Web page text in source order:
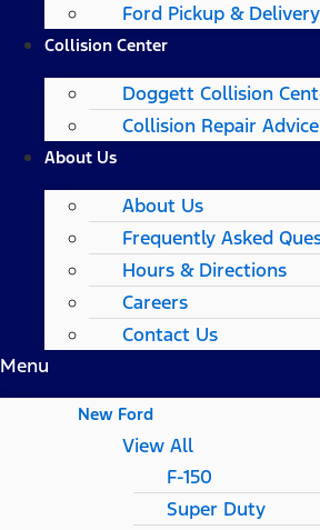
Ford Pickup & Delivery
Collision Center
Doggett Collision
Collision Repair Advice
About Us
About Us
Frequently Asked
Hours & Directions
Careers
Contact Us
Menu
New Ford
View All
F-150
Super Duty